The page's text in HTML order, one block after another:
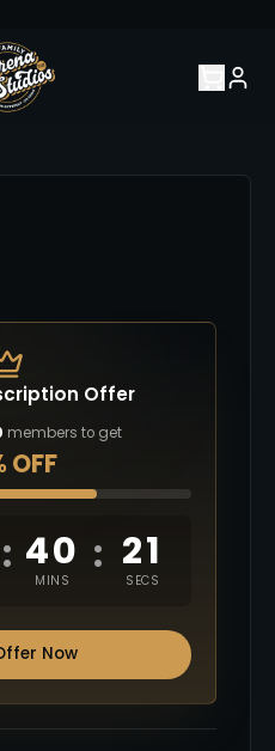
Offer
members to get
OFF
: 40
MINS
: 20
SECS
Now